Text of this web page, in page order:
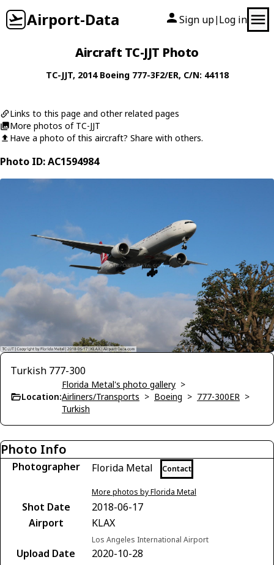
Airport-Data Sign up| Log in
Aircraft TC-JJT Photo
TC-JJT, 2014 Boeing 777-3F2/ER, C/N: 44118
Links to this page and other related pages
More photos of TC-JJT
Have a photo of this aircraft? Share with others.
Photo ID: AC1594984
Turkish 777-300
Location:
Florida Metal's photo gallery >
Airliners/Transports > Boeing > 777-300ER >
Turkish
Photo Info
Photographer Florida Metal Contact
More photos by Florida Metal
Shot Date
2018-06-17
Airport
KLAX
Los Angeles International Airport
Upload Date
2020-10-28